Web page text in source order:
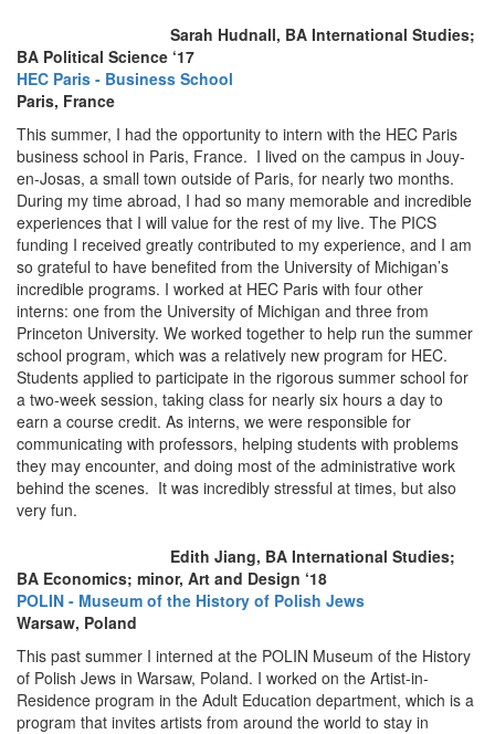
Sarah Hudnall, BA International Studies;
BA Political Science ‘17
HEC Paris - Business School
Paris, France
This summer, I had the opportunity to intern with the HEC Paris
business school in Paris, France. I lived on the campus in Jouy-
en-Josas, a small town outside of Paris, for nearly two months.
During my time abroad, I had so many memorable and incredible
experiences that I will value for the rest of my live. The PICS
funding I received greatly contributed to my experience, and I am
so grateful to have benefited from the University of Michigan’s
incredible programs. I worked at HEC Paris with four other
interns: one from the University of Michigan and three from
Princeton University. We worked together to help run the summer
school program, which was a relatively new program for HEC.
Students applied to participate in the rigorous summer school for
a two-week session, taking class for nearly six hours a day to
earn a course credit. As interns, we were responsible for
communicating with professors, helping students with problems
they may encounter, and doing most of the administrative work
behind the scenes. It was incredibly stressful at times, but also
very fun.
Edith Jiang, BA International Studies;
BA Economics; minor, Art and Design ‘18
POLIN - Museum of the History of Polish Jews
Warsaw, Poland
This past summer I interned at the POLIN Museum of the History
of Polish Jews in Warsaw, Poland. I worked on the Artist-in-
Residence program in the Adult Education department, which is a
program that invites artists from around the world to stay in